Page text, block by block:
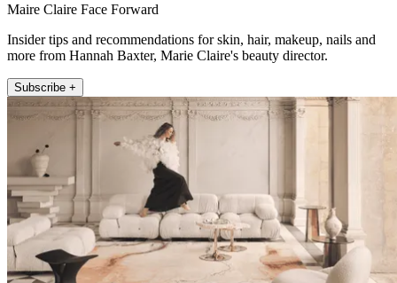
Maire Claire Face Forward
Insider tips and recommendations for skin, hair, makeup, nails and
more from Hannah Baxter, Marie Claire's beauty director.
Subscribe +